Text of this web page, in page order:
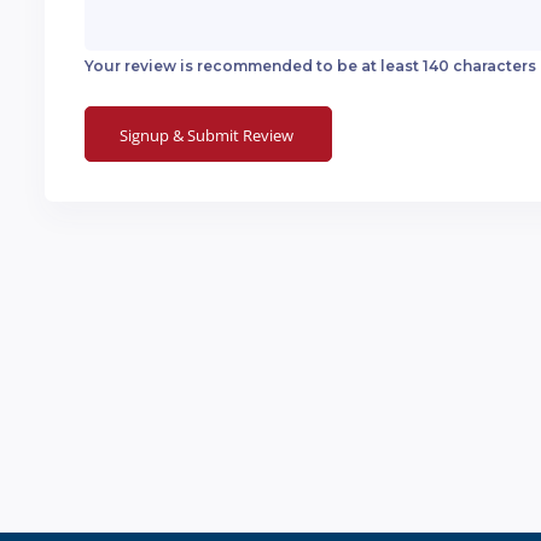
Your review is recommended to be at least 140